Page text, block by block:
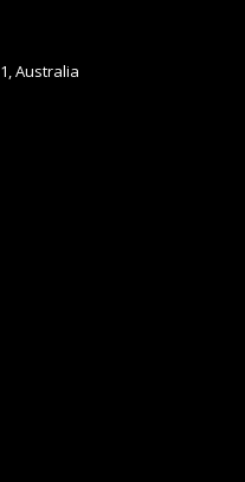
Australia